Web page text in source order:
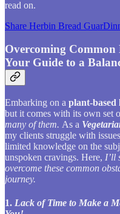
read on.
Share Herbin Bread
Overcoming Common
Your Guide to a
Embarking on a plant-based
but it comes with its own set
many of them. As a
my clients struggle with
limited knowledge on the
unspoken cravings. Here, I’ll
overcome these common
journey.
1. Lack of Time to Make a